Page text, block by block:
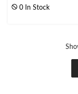
stars.
0 In Stock